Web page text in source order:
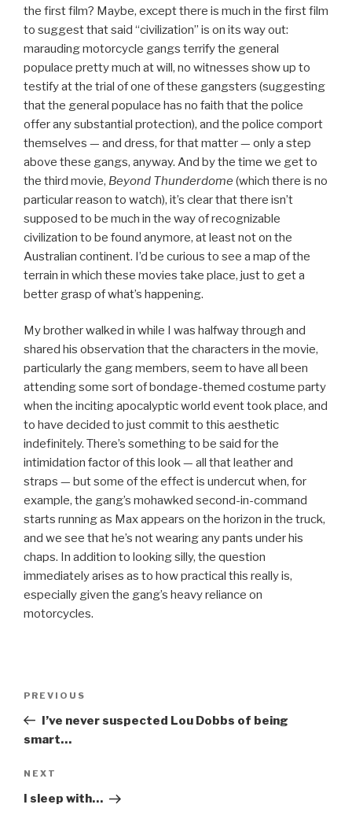
the first film? Maybe, except there is much in the first film
to suggest that said “civilization” is on its way out:
marauding motorcycle gangs terrify the general
populace pretty much at will, no witnesses show up to
testify at the trial of one of these gangsters (suggesting
that the general populace has no faith that the police
offer any substantial protection), and the police comport
themselves — and dress, for that matter — only a step
above these gangs, anyway. And by the time we get to
the third movie, Beyond Thunderdome (which there is no
particular reason to watch), it’s clear that there isn’t
supposed to be much in the way of recognizable
civilization to be found anymore, at least not on the
Australian continent. I’d be curious to see a map of the
terrain in which these movies take place, just to get a
better grasp of what’s happening.
My brother walked in while I was halfway through and
shared his observation that the characters in the movie,
particularly the gang members, seem to have all been
attending some sort of bondage-themed costume party
when the inciting apocalyptic world event took place, and
to have decided to just commit to this aesthetic
indefinitely. There’s something to be said for the
intimidation factor of this look — all that leather and
straps — but some of the effect is undercut when, for
example, the gang’s mohawked second-in-command
starts running as Max appears on the horizon in the truck,
and we see that he’s not wearing any pants under his
chaps. In addition to looking silly, the question
immediately arises as to how practical this really is,
especially given the gang’s heavy reliance on
motorcycles.
Previous
Post
PREVIOUS
I’ve never suspected Lou Dobbs of being
smart…
Next
Post
NEXT
I sleep with…